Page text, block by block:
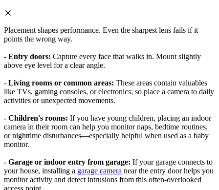
Placement shapes performance. Even the sharpest lens fails if it
points the wrong way.
- Entry doors: Capture every face that walks in. Mount slightly
above eye level for a clear angle.
- Living rooms or common areas: These areas contain valuables
like TVs, gaming consoles, or electronics; so place a camera to daily
activities or unexpected movements.
- Children's rooms: If you have young children, placing an indoor
camera in their room can help you monitor naps, bedtime routines,
or nighttime disturbances—especially helpful when used as a baby
monitor.
- Garage or indoor entry from garage: If your garage connects to
your house, installing a garage camera near the entry door helps you
monitor activity and detect intrusions from this often-overlooked
access point.